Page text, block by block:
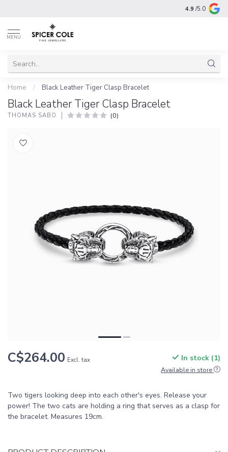
4.9 /5.0
MENU
Home / Black Leather Tiger Clasp Bracelet
Black Leather Tiger Clasp Bracelet
THOMAS SABO (0)
C$264.00 Excl. tax In stock (1)
Available in store
Two tigers looking deep into each other's eyes. Release your
power! The two cats are holding a ring that serves as a clasp for
the bracelet. Measures 19cm.